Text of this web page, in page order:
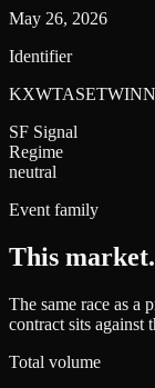
May 26, 2026
Identifier
SF Signal
Regime
neutral
Event family
This market.
The same race as a
contract sits against
Total volume